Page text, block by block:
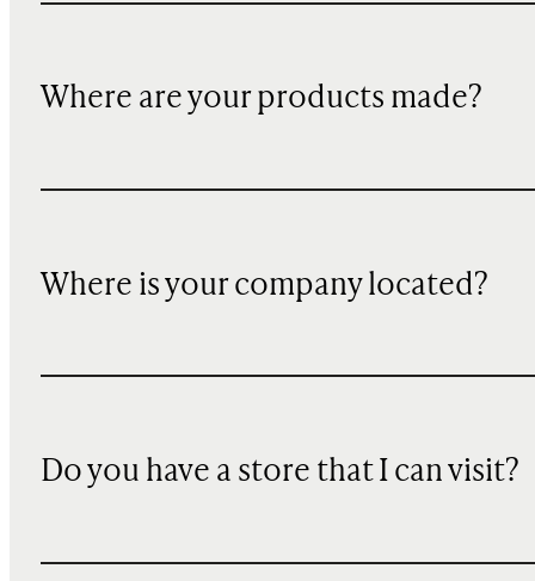
Where are your products made?
Where is your company located?
Do you have a store that I can visit?